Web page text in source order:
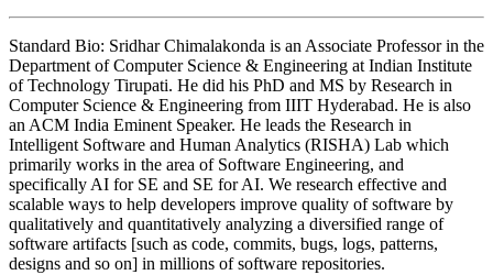
Standard Bio: Sridhar Chimalakonda is an Associate Professor in the
Department of Computer Science & Engineering at Indian Institute
of Technology Tirupati. He did his PhD and MS by Research in
Computer Science & Engineering from IIIT Hyderabad. He is also
an ACM India Eminent Speaker. He leads the Research in
Intelligent Software and Human Analytics (RISHA) Lab which
primarily works in the area of Software Engineering, and
specifically AI for SE and SE for AI. We research effective and
scalable ways to help developers improve quality of software by
qualitatively and quantitatively analyzing a diversified range of
software artifacts [such as code, commits, bugs, logs, patterns,
designs and so on] in millions of software repositories.